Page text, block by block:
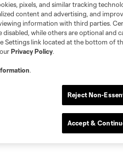
pixels, and similar tracking
content and advertising, and
information with third parties.
while others are optional and
Settings link located at the bottom of
Privacy Policy.
.
Reject Non-
Accept &